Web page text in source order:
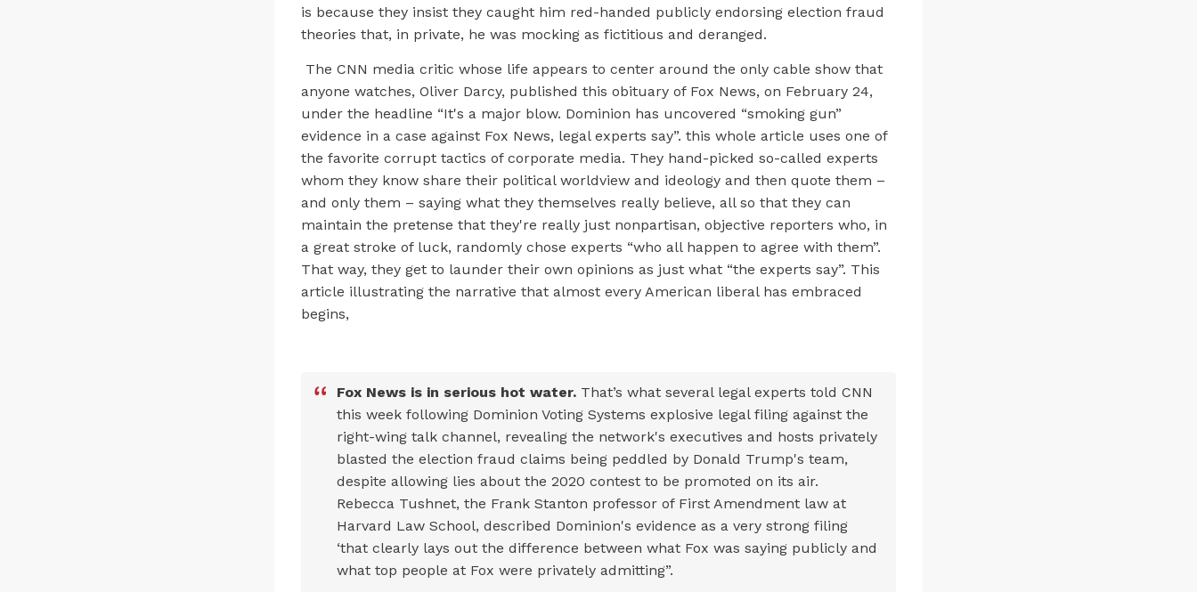
is because they insist they caught him red-handed publicly endorsing election fraud
theories that, in private, he was mocking as fictitious and deranged.
The CNN media critic whose life appears to center around the only cable show that
anyone watches, Oliver Darcy, published this obituary of Fox News, on February 24,
under the headline “It's a major blow. Dominion has uncovered “smoking gun”
evidence in a case against Fox News, legal experts say”. this whole article uses one of
the favorite corrupt tactics of corporate media. They hand-picked so-called experts
whom they know share their political worldview and ideology and then quote them –
and only them – saying what they themselves really believe, all so that they can
maintain the pretense that they're really just nonpartisan, objective reporters who, in
a great stroke of luck, randomly chose experts “who all happen to agree with them”.
That way, they get to launder their own opinions as just what “the experts say”. This
article illustrating the narrative that almost every American liberal has embraced
begins,
Fox News is in serious hot water. That’s what several legal experts told CNN
this week following Dominion Voting Systems explosive legal filing against the
right-wing talk channel, revealing the network's executives and hosts privately
blasted the election fraud claims being peddled by Donald Trump's team,
despite allowing lies about the 2020 contest to be promoted on its air.
Rebecca Tushnet, the Frank Stanton professor of First Amendment law at
Harvard Law School, described Dominion's evidence as a very strong filing
‘that clearly lays out the difference between what Fox was saying publicly and
what top people at Fox were privately admitting”.